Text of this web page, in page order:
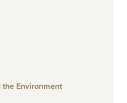
the Environment